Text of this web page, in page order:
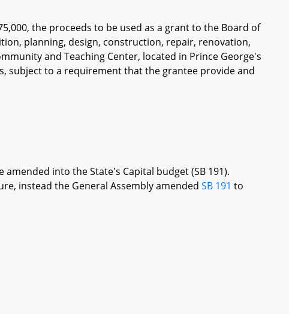
the proceeds to be used as a grant to the Board of
planning, design, construction, repair, renovation,
and Teaching Center, located in Prince George's
subject to a requirement that the grantee provide and
into the State's Capital budget (SB 191).
instead the General Assembly amendedSB 191 to